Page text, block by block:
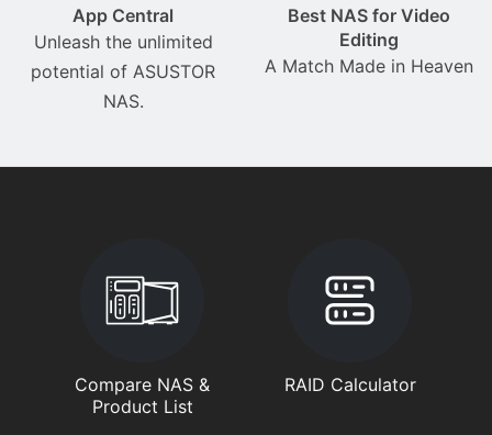
App Central
Unleash the unlimited
potential of ASUSTOR
NAS.
Best NAS for Video
Editing
A Match Made in Heaven
Compare NAS &
Product List
RAID Calculator